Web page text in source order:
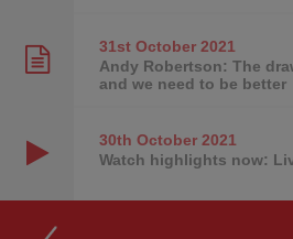
31st October2021
Andy Robertson: The
and we need to be better
30th October2021
Watch highlights now: